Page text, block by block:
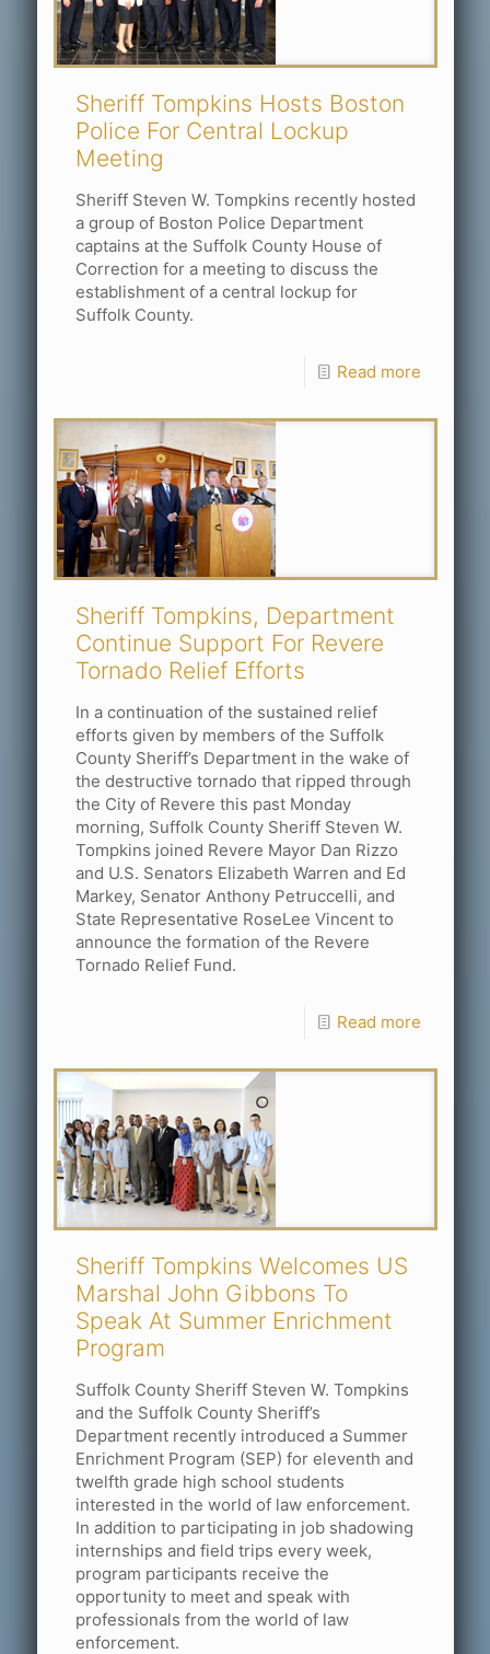
Sheriff Tompkins Hosts Boston
Police For Central Lockup
Meeting
Sheriff Steven W. Tompkins recently hosted
a group of Boston Police Department
captains at the Suffolk County House of
Correction for a meeting to discuss the
establishment of a central lockup for
Suffolk County.
Read more
Sheriff Tompkins, Department
Continue Support For Revere
Tornado Relief Efforts
In a continuation of the sustained relief
efforts given by members of the Suffolk
County Sheriff’s Department in the wake of
the destructive tornado that ripped through
the City of Revere this past Monday
morning, Suffolk County Sheriff Steven W.
Tompkins joined Revere Mayor Dan Rizzo
and U.S. Senators Elizabeth Warren and Ed
Markey, Senator Anthony Petruccelli, and
State Representative RoseLee Vincent to
announce the formation of the Revere
Tornado Relief Fund.
Read more
Sheriff Tompkins Welcomes US
Marshal John Gibbons To
Speak At Summer Enrichment
Program
Suffolk County Sheriff Steven W. Tompkins
and the Suffolk County Sheriff’s
Department recently introduced a Summer
Enrichment Program (SEP) for eleventh and
twelfth grade high school students
interested in the world of law enforcement.
In addition to participating in job shadowing
internships and field trips every week,
program participants receive the
opportunity to meet and speak with
professionals from the world of law
enforcement.